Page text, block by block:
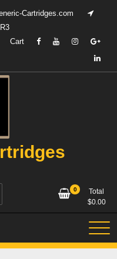
Cartridges.com
Cart
0
Total
$0.00